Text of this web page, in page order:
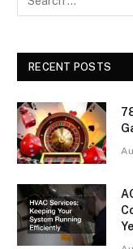
RECENT POSTS